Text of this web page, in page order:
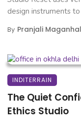
design instruments
By Pranjali
INDITERRAIN
The Quiet
Ethics Studio